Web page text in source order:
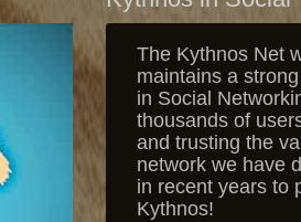
The Kythnos Net
maintains a
in Social
thousands of
and trusting the
network we have
in recent years to
Kythnos!